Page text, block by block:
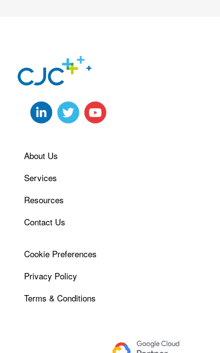
About Us
Services
Resources
Contact Us
Cookie Preferences
Privacy Policy
Terms & Conditions